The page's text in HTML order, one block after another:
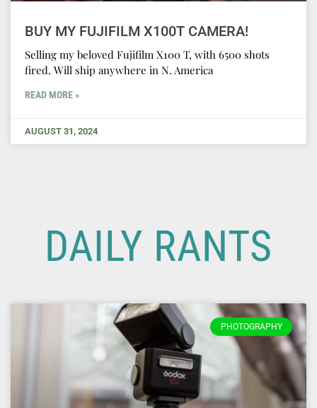
BUY MY FUJIFILM X100T CAMERA!
Selling my beloved Fujifilm X100 T, with 6500 shots
fired. Will ship anywhere in N. America
READ MORE »
AUGUST 31, 2024
DAILY RANTS
PHOTOGRAPHY